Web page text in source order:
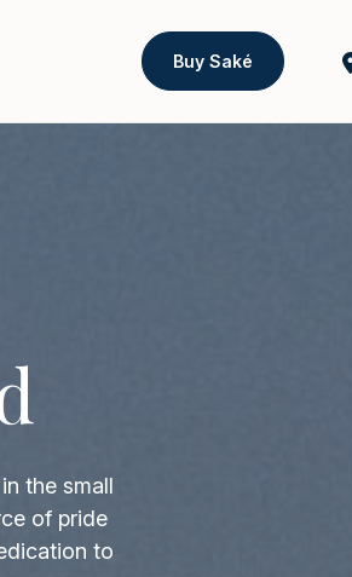
Buy Saké
the small
of pride
to